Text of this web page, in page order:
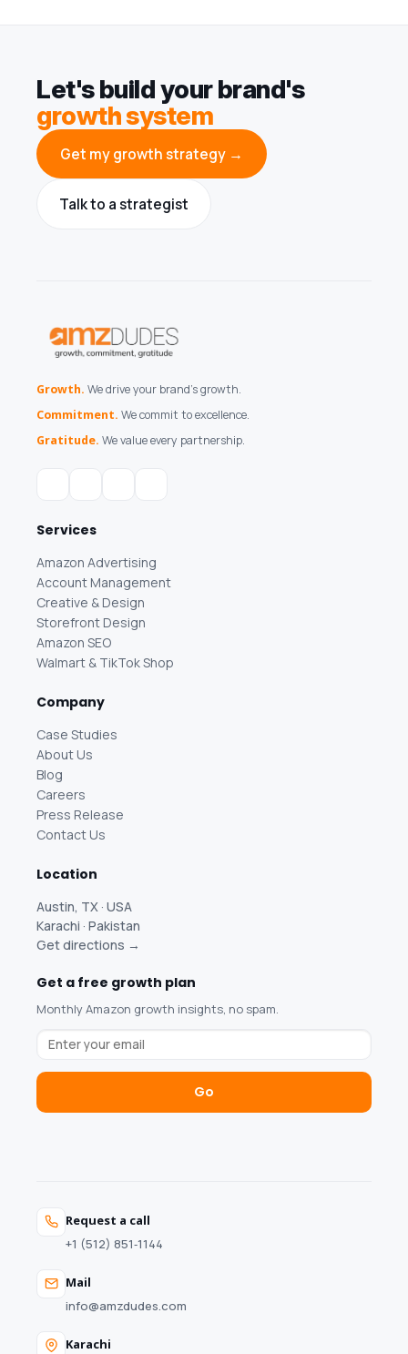
Let's build your brand's
growth system
Get my growth strategy →
Talk to a strategist
Growth. We drive your brand's growth.
Commitment. We commit to excellence.
Gratitude. We value every partnership.
Services
Amazon Advertising
Account Management
Creative & Design
Storefront Design
Amazon SEO
Walmart & TikTok Shop
Company
Case Studies
About Us
Blog
Careers
Press Release
Contact Us
Location
Austin, TX · USA
Karachi · Pakistan
Get directions →
Get a free growth plan
Monthly Amazon growth insights, no spam.
Go
Request a call
+1 (512) 851‑1144
Mail
info@amzdudes.com
Karachi